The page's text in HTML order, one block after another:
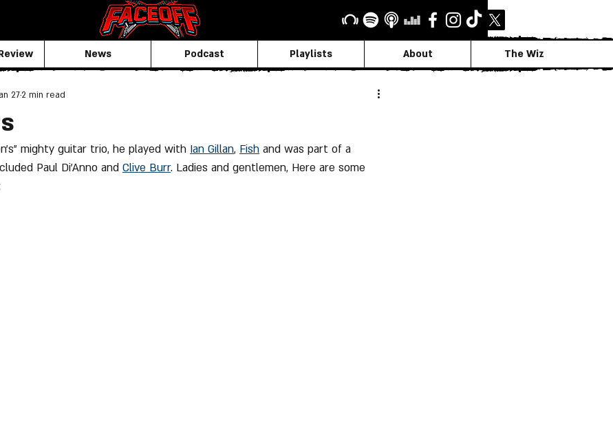
The Wiz
About
Playlists
Podcast
News
272 min read
mighty guitar trio, he played with Ian Gillan, Fish and was part of a
Paul Di'Anno and Clive Burr. Ladies and gentlemen, Here are some